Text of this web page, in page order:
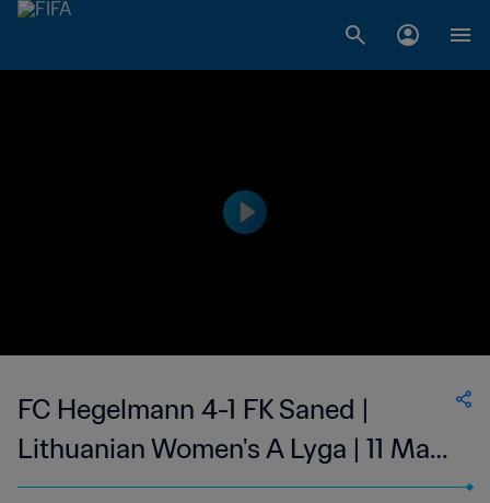
FC Hegelmann 4-1 FK Saned |
Lithuanian Women's A Lyga | 11 May
2023